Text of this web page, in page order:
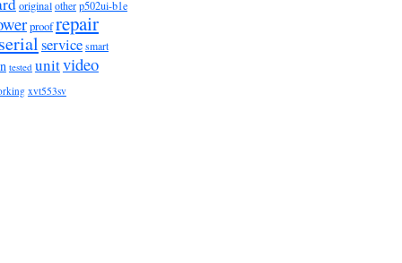
originalotherp502ui-b1e
proofrepair
serialservice smart
tested unitvideo
xvt553sv